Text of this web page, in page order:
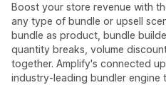
Boost your store revenue with
any type of bundle or upsell
bundle as product, bundle
quantity breaks, volume
together. Amplify's connected
industry-leading bundler engine